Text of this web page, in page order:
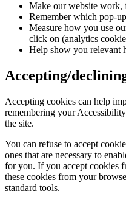
Make our website work,
Remember which pop-
Measure how you use
click on (analytics
Help show you relevant
Accepting/
Accepting cookies can help
remembering your
the site.
You can refuse to accept
ones that are necessary to
for you. If you accept cookies
these cookies from your
standard tools.